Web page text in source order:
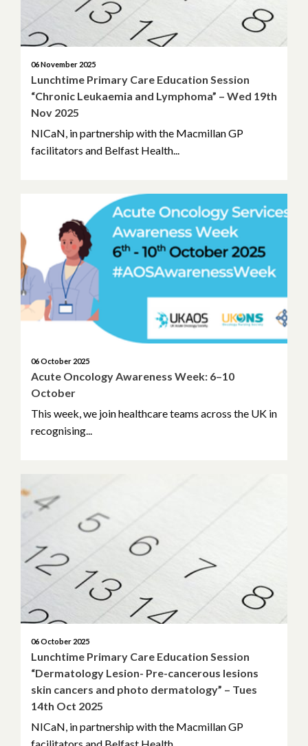
06 November 2025
Lunchtime Primary Care Education Session
“Chronic Leukaemia and Lymphoma” – Wed 19th
Nov 2025
NICaN, in partnership with the Macmillan GP
facilitators and Belfast Health...
06 October 2025
Acute Oncology Awareness Week: 6–10
October
This week, we join healthcare teams across the UK in
recognising...
06 October 2025
Lunchtime Primary Care Education Session
“Dermatology Lesion- Pre-cancerous lesions
skin cancers and photo dermatology” – Tues
14th Oct 2025
NICaN, in partnership with the Macmillan GP